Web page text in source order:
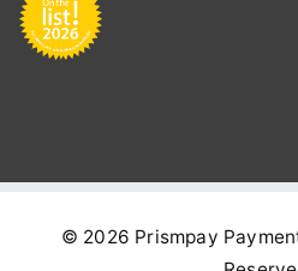
© 2026 Prismpay